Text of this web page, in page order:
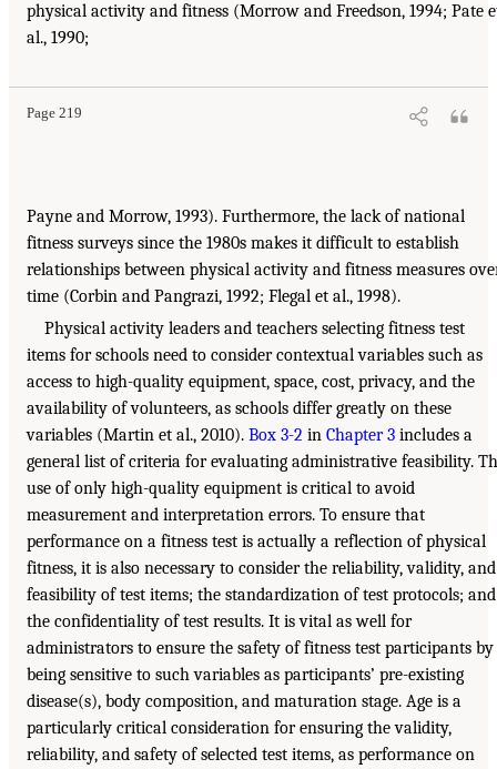
physical activity and fitness (Morrow and Freedson, 1994; Pate
al., 1990;
Page 219
Payne and Morrow, 1993). Furthermore, the lack of national
fitness surveys since the 1980s makes it difficult to establish
relationships between physical activity and fitness measures
time (Corbin and Pangrazi, 1992; Flegal et al., 1998).
Physical activity leaders and teachers selecting fitness test
items for schools need to consider contextual variables such as
access to high-quality equipment, space, cost, privacy, and the
availability of volunteers, as schools differ greatly on these
variables (Martin et al., 2010). Box 3-2 in Chapter 3 includes a
general list of criteria for evaluating administrative feasibility.
use of only high-quality equipment is critical to avoid
measurement and interpretation errors. To ensure that
performance on a fitness test is actually a reflection of physical
fitness, it is also necessary to consider the reliability, validity, and
feasibility of test items; the standardization of test protocols; and
the confidentiality of test results. It is vital as well for
administrators to ensure the safety of fitness test participants by
being sensitive to such variables as participants’ pre-existing
disease(s), body composition, and maturation stage. Age is a
particularly critical consideration for ensuring the validity,
reliability, and safety of selected test items, as performance on